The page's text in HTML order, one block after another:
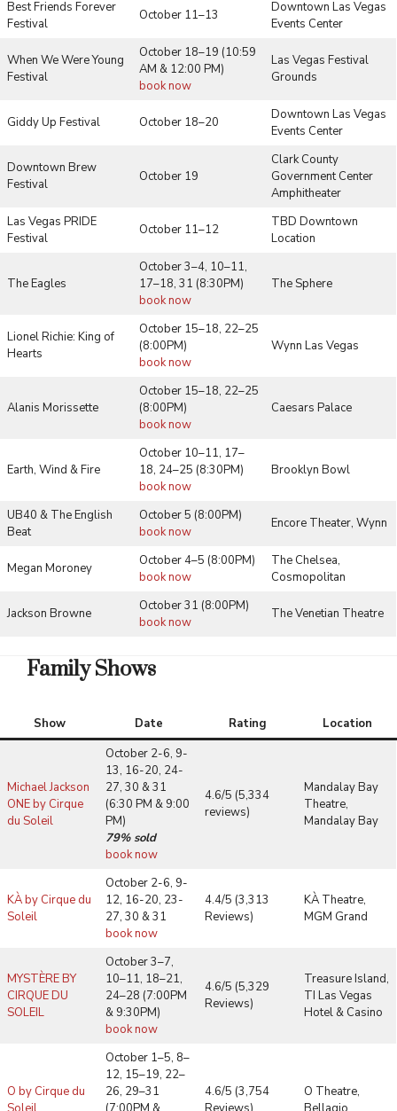
Best Friends Forever
Festival
October 11–13
Downtown Las Vegas
Events Center
When We Were Young
Festival
October 18–19 (10:59
AM & 12:00 PM)
book now
Las Vegas Festival
Grounds
Giddy Up Festival October 18–20
Downtown Las Vegas
Events Center
Downtown Brew
Festival
October 19
Clark County
Government Center
Amphitheater
Las Vegas PRIDE
Festival
October 11–12
TBD Downtown
Location
The Eagles
October 3–4, 10–11,
17–18, 31 (8:30PM)
book now
The Sphere
Lionel Richie: King of
Hearts
October 15–18, 22–25
(8:00PM)
book now
Wynn Las Vegas
Alanis Morissette
October 15–18, 22–25
(8:00PM)
book now
Caesars Palace
Earth, Wind & Fire
October 10–11, 17–
18, 24–25 (8:30PM)
book now
Brooklyn Bowl
UB40 & The English
Beat
October 5 (8:00PM)
book now
Encore Theater, Wynn
Megan Moroney
October 4–5 (8:00PM)
book now
The Chelsea,
Cosmopolitan
Jackson Browne
October 31 (8:00PM)
book now
The Venetian Theatre
Family Shows
Show Date Rating Location
Michael Jackson
ONE by Cirque
du Soleil
October 2-6, 9-
13, 16-20, 24-
27, 30 & 31
(6:30 PM & 9:00
PM)
79% sold
book now
4.6/5 (5,334
reviews)
Mandalay Bay
Theatre,
Mandalay Bay
KÀ by Cirque du
Soleil
October 2-6, 9-
12, 16-20, 23-
27, 30 & 31
book now
4.4/5 (3,313
Reviews)
KÀ Theatre,
MGM Grand
MYSTÈRE BY
CIRQUE DU
SOLEIL
October 3–7,
10–11, 18–21,
24–28 (7:00PM
& 9:30PM)
book now
4.6/5 (5,329
Reviews)
Treasure Island,
TI Las Vegas
Hotel & Casino
O by Cirque du
October 1–5, 8–
12, 15–19, 22–
26, 29–31
4.6/5 (3,754
O Theatre,